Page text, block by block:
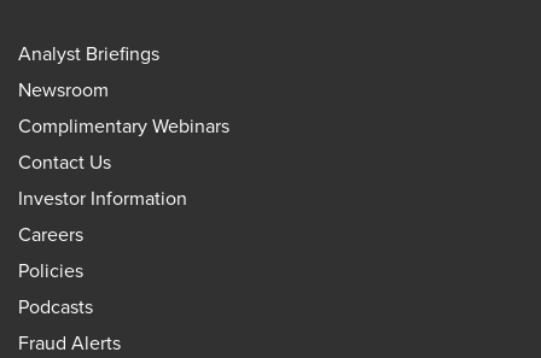
Analyst Briefings
Newsroom
Complimentary Webinars
Contact Us
Investor Information
Careers
Policies
Podcasts
Fraud Alerts